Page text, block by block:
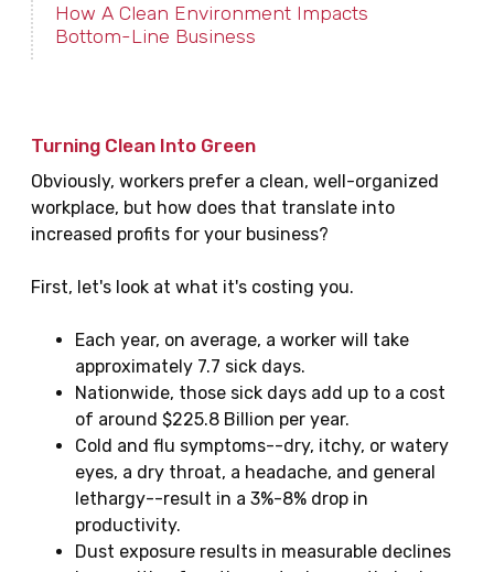
How A Clean Environment Impacts
Bottom-Line Business
Turning Clean Into Green
Obviously, workers prefer a clean, well-organized
workplace, but how does that translate into
increased profits for your business?
First, let's look at what it's costing you.
Each year, on average, a worker will take
approximately 7.7 sick days.
Nationwide, those sick days add up to a cost
of around $225.8 Billion per year.
Cold and flu symptoms--dry, itchy, or watery
eyes, a dry throat, a headache, and general
lethargy--result in a 3%-8% drop in
productivity.
Dust exposure results in measurable declines